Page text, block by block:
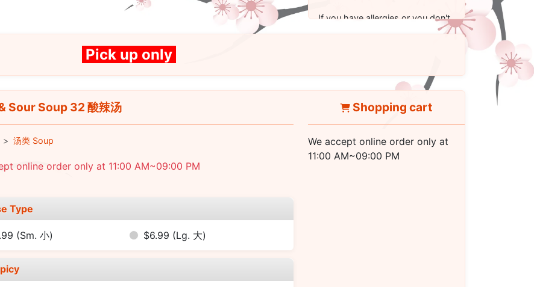
If you have allergies or you don't
see the modified option you want
Pick up only
Sour Soup 32 酸辣汤
汤类 Soup
online order only at 11:00 AM~09:00 PM
Type
(Sm. 小) $6.99 (Lg. 大)
Shopping cart
We accept online order only at
11:00 AM~09:00 PM